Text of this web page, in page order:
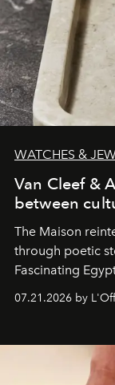
WATCHES &
Van Cleef &
between
The Maison
through poetic
Fascinating
07.21.2026 by